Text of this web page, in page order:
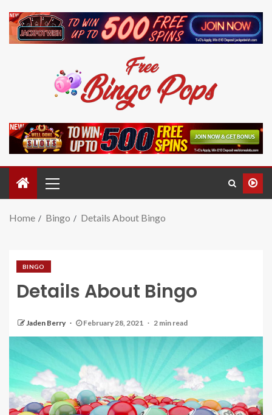
Home Bingo Details About Bingo
BINGO
Details About Bingo
Jaden Berry February 28, 2021 2 min read